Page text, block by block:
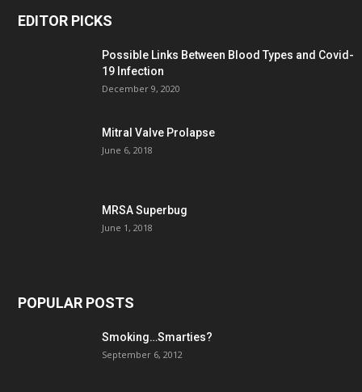
EDITOR PICKS
Possible Links Between Blood Types and Covid-
19 Infection
December 9, 2020
Mitral Valve Prolapse
June 6, 2018
MRSA Superbug
June 1, 2018
POPULAR POSTS
Smoking…Smarties?
September 6, 2012